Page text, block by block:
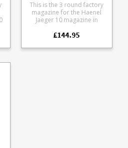
This is the 3 round factory
magazine for the Haenel
Jaeger 10 magazine in
steel the double stack
Haenel branded baseplate.
£144.95